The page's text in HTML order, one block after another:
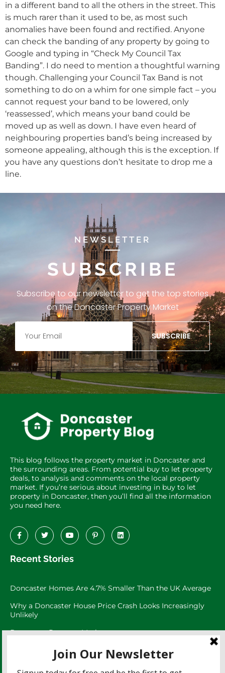
in a different band to all the others in the street. This
is much rarer than it used to be, as most such
anomalies have been found and rectified. Anyone
can check the banding of any property by going to
Google and typing in “Check My Council Tax
Banding”. I do need to mention a thoughtful warning
though. Challenging your Council Tax Band is not
something to do on a whim for one simple fact – you
cannot request your band to be lowered, only
‘reassessed’, which means your band could be
moved up as well as down. I have even heard of
neighbouring properties band’s being increased by
someone appealing, although this is the exception. If
you have any questions don’t hesitate to drop me a
line.
NEWSLETTER
SUBSCRIBE
Subscribe to our newsletter to get the top stories
on the Doncaster Property Market
SUBSCRIBE
This blog follows the property market in Doncaster and
the surrounding areas. From potential buy to let property
deals, to analysis and comments on the local property
market. If you’re serious about investing in buy to let
property in Doncaster, then you’ll find all the information
you need here.
Recent Stories
Doncaster Homes Are 4.7% Smaller Than the UK Average
Why a Doncaster House Price Crash Looks Increasingly
Unlikely
Doncaster Property Market:
Doncaster’s 3,073 Large Garden Homes